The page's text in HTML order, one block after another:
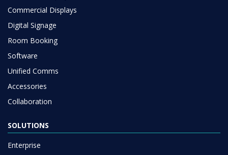
Commercial Displays
Digital Signage
Room Booking
Software
Unified Comms
Accessories
Collaboration
SOLUTIONS
Enterprise